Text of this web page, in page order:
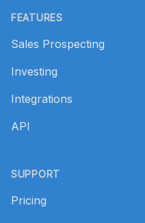
FEATURES
Sales Prospecting
Investing
Integrations
API
SUPPORT
Pricing